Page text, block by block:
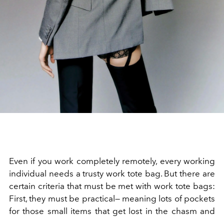
Even if you work completely remotely, every working
individual needs a trusty work tote bag. But there are
certain criteria that must be met with work tote bags:
First, they must be practical— meaning lots of pockets
for those small items that get lost in the chasm and